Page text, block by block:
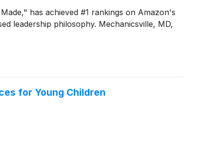
has achieved #1 rankings on Amazon's
leadership philosophy. Mechanicsville, MD,
for Young Children